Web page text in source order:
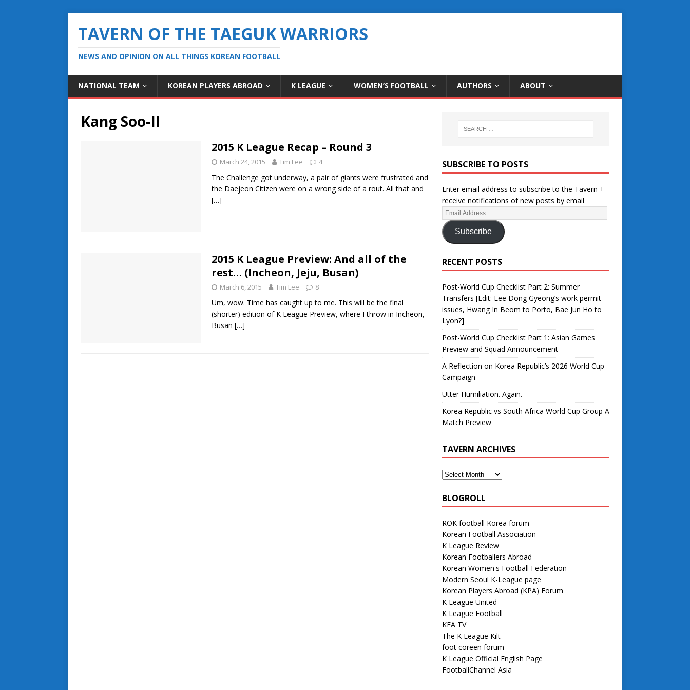
TAVERN OF THE TAEGUK WARRIORS
NEWS AND OPINION ON ALL THINGS KOREAN FOOTBALL
NATIONAL TEAM KOREAN PLAYERS ABROAD K LEAGUE WOMEN’S FOOTBALL AUTHORS ABOUT
Kang Soo-Il
2015 K League Recap – Round 3
March 24, 2015 Tim Lee 4
The Challenge got underway, a pair of giants were frustrated and
the Daejeon Citizen were on a wrong side of a rout. All that and
[…]
2015 K League Preview: And all of the
rest… (Incheon, Jeju, Busan)
March 6, 2015 Tim Lee 8
Um, wow. Time has caught up to me. This will be the final
(shorter) edition of K League Preview, where I throw in Incheon,
Busan […]
SUBSCRIBE TO POSTS
Enter email address to subscribe to the Tavern +
receive notifications of new posts by email
Subscribe
RECENT POSTS
Post-World Cup Checklist Part 2: Summer
Transfers [Edit: Lee Dong Gyeong’s work permit
issues, Hwang In Beom to Porto, Bae Jun Ho to
Lyon?]
Post-World Cup Checklist Part 1: Asian Games
Preview and Squad Announcement
A Reflection on Korea Republic’s 2026 World Cup
Campaign
Utter Humiliation. Again.
Korea Republic vs South Africa World Cup Group A
Match Preview
TAVERN ARCHIVES
BLOGROLL
ROK football Korea forum
Korean Football Association
K League Review
Korean Footballers Abroad
Korean Women's Football Federation
Modern Seoul K-League page
Korean Players Abroad (KPA) Forum
K League United
K League Football
KFA TV
The K League Kilt
foot coreen forum
K League Official English Page
FootballChannel Asia